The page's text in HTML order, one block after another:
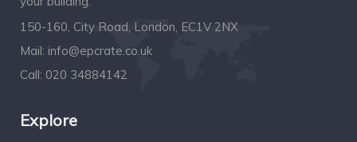
150-160, City Road, London, EC1V 2NX
Mail: info@epcrate.co.uk
Call: 020 34884142
Explore